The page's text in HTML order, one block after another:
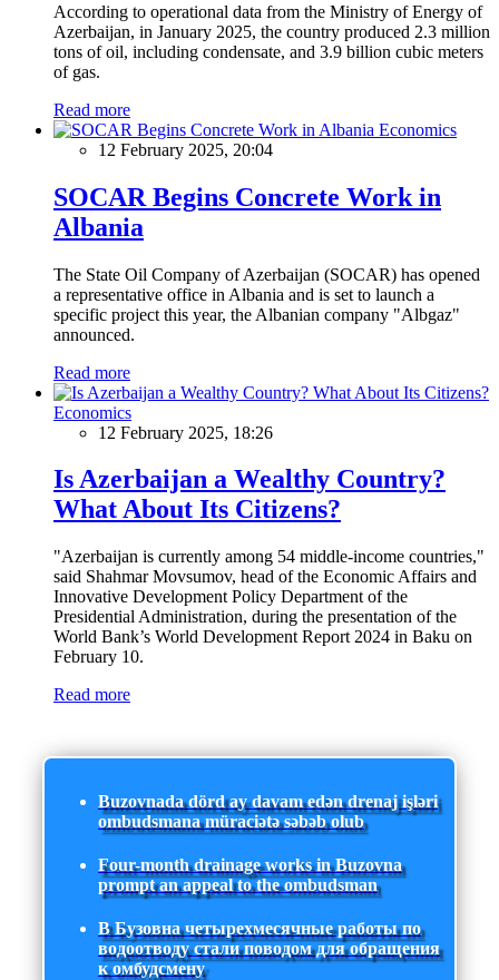
According to operational data from the Ministry of Energy of
Azerbaijan, in January 2025, the country produced 2.3 million
tons of oil, including condensate, and 3.9 billion cubic meters
of gas.
Read more
Economics
12 February 2025, 20:04
SOCAR Begins Concrete Work in
Albania
The State Oil Company of Azerbaijan (SOCAR) has opened
a representative office in Albania and is set to launch a
specific project this year, the Albanian company "Albgaz"
announced.
Read more
Economics
12 February 2025, 18:26
Is Azerbaijan a Wealthy Country?
What About Its Citizens?
"Azerbaijan is currently among 54 middle-income countries,"
said Shahmar Movsumov, head of the Economic Affairs and
Innovative Development Policy Department of the
Presidential Administration, during the presentation of the
World Bank’s World Development Report 2024 in Baku on
February 10.
Read more
Buzovnada dörd ay davam edən drenaj işləri
ombudsmana müraciətə səbəb olub
Four-month drainage works in Buzovna
prompt an appeal to the ombudsman
В Бузовна четырехмесячные работы по
водоотводу стали поводом для обращения
к омбудсмену